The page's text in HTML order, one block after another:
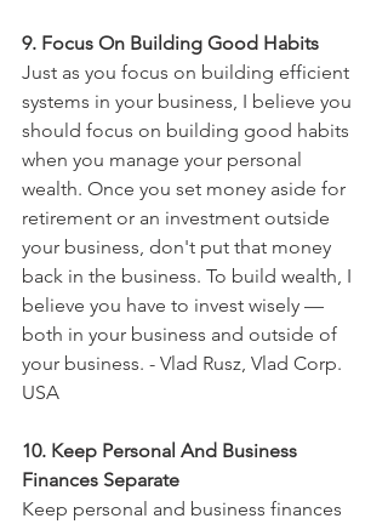
9. Focus On Building Good Habits
Just as you focus on building efficient
systems in your business, I believe you
should focus on building good habits
when you manage your personal
wealth. Once you set money aside for
retirement or an investment outside
your business, don't put that money
back in the business. To build wealth, I
believe you have to invest wisely —
both in your business and outside of
your business. - Vlad Rusz, Vlad Corp.
USA
10. Keep Personal And Business
Finances Separate
Keep personal and business finances